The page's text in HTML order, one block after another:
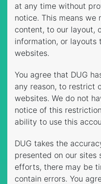
at any time without
notice. This means we
content, to our layout,
information, or layouts
websites.
You agree that DUG
any reason, to restrict
websites. We do not
notice of this
ability to use this
DUG takes the
presented on our sites
efforts, there may be
contain errors. You